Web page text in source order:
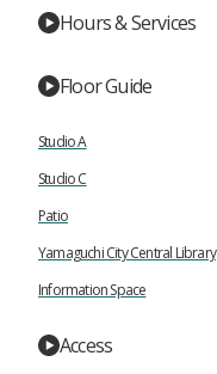
Hours & Services
Floor Guide
Studio A
Studio C
Patio
Yamaguchi City Central Library
Information Space
Access